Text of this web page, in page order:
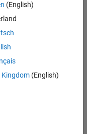
(English)
Kingdom(English)